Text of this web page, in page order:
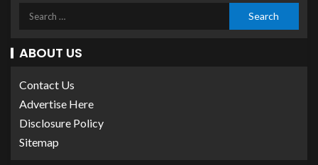
ABOUT US
Contact Us
Advertise Here
Disclosure Policy
Sitemap